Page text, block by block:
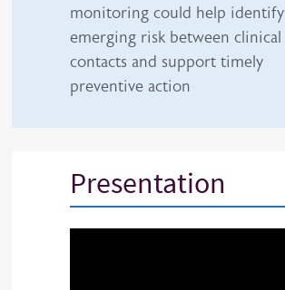
monitoring could help identify
emerging risk between clinical
contacts and support timely
preventive action
Presentation